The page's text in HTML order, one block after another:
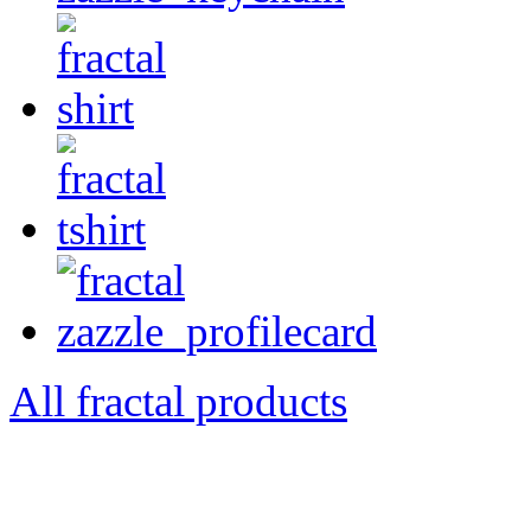
All fractal products